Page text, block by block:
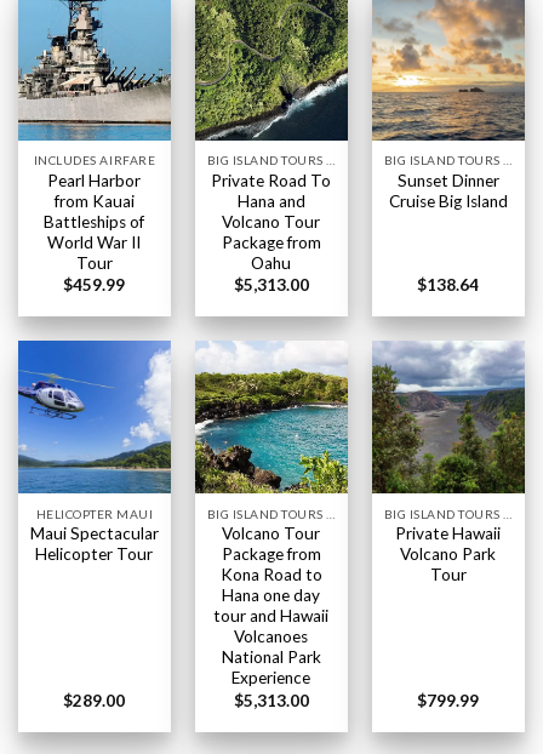
INCLUDES AIRFARE
Pearl Harbor
from Kauai
Battleships of
World War II
Tour
$459.99
Private Road To
Hana and
Volcano Tour
Package from
Oahu
$5,313.00
Sunset Dinner
Cruise Big Island
$138.64
HELICOPTER MAUI
Maui Spectacular
Helicopter Tour
$289.00
Volcano Tour
Package from
Kona Road to
Hana one day
tour and Hawaii
Volcanoes
National Park
Experience
$5,313.00
Private Hawaii
Volcano Park
Tour
$799.99